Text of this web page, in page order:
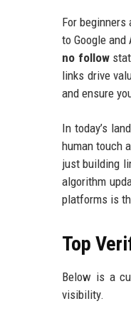
For
to Google
no follow
links drive
and ensure
In today’s
human touch
just building
algorithm
platforms is
Top
Below is a
visibility.